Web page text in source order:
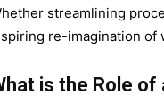
streamlining
re-imagination of
is the Role